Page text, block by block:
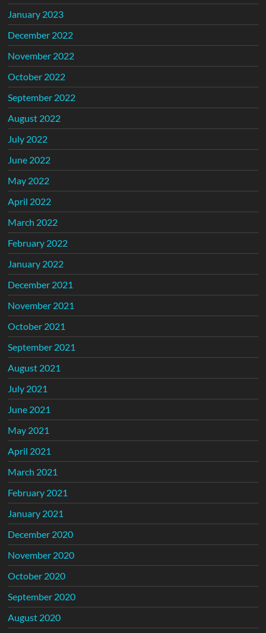
January 2023
December 2022
November 2022
October 2022
September 2022
August 2022
July 2022
June 2022
May 2022
April 2022
March 2022
February 2022
January 2022
December 2021
November 2021
October 2021
September 2021
August 2021
July 2021
June 2021
May 2021
April 2021
March 2021
February 2021
January 2021
December 2020
November 2020
October 2020
September 2020
August 2020